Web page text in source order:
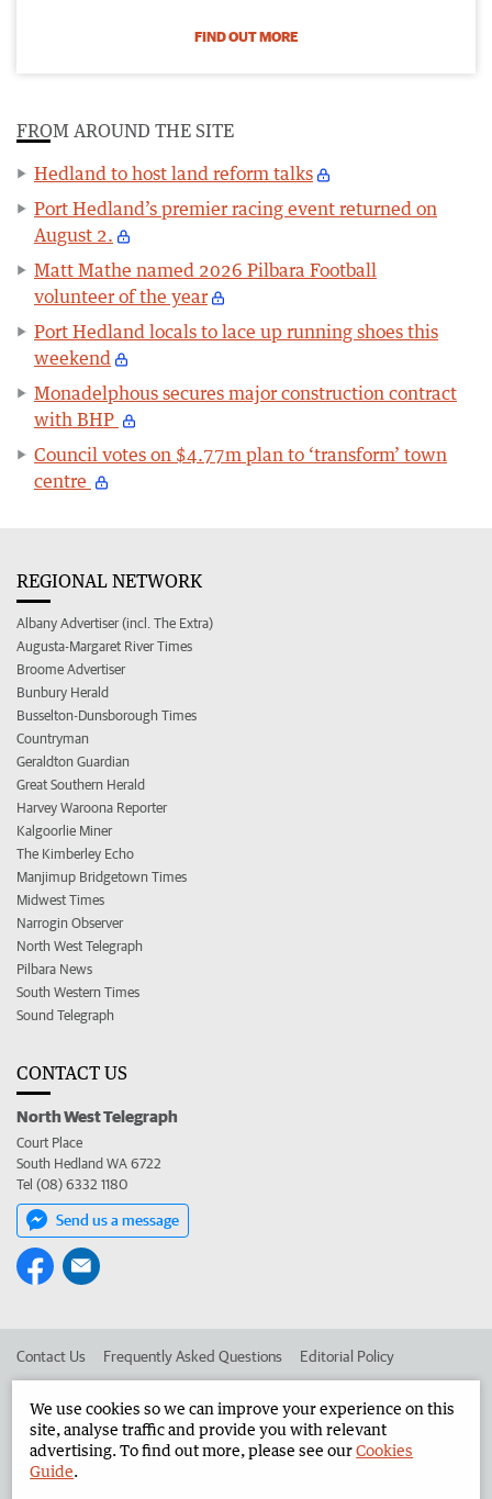
FIND OUT MORE
FROM AROUND THE SITE
Hedland to host land reform talks
Port Hedland’s premier racing event returned on
August 2.
Matt Mathe named 2026 Pilbara Football
volunteer of the year
Port Hedland locals to lace up running shoes this
weekend
Monadelphous secures major construction contract
with BHP
Council votes on $4.77m plan to ‘transform’ town
centre
REGIONAL NETWORK
Albany Advertiser (incl. The Extra)
Augusta-Margaret River Times
Broome Advertiser
Bunbury Herald
Busselton-Dunsborough Times
Countryman
Geraldton Guardian
Great Southern Herald
Harvey Waroona Reporter
Kalgoorlie Miner
The Kimberley Echo
Manjimup Bridgetown Times
Midwest Times
Narrogin Observer
North West Telegraph
Pilbara News
South Western Times
Sound Telegraph
CONTACT US
North West Telegraph
Court Place
South Hedland WA 6722
Tel (08) 6332 1180
Send us a message
Contact Us Frequently Asked Questions Editorial Policy
Advertise in the North West Telegraph Corporate
We use cookies so we can improve your experience on this
site, analyse traffic and provide you with relevant
advertising. To find out more, please see ourCookies
Guide.